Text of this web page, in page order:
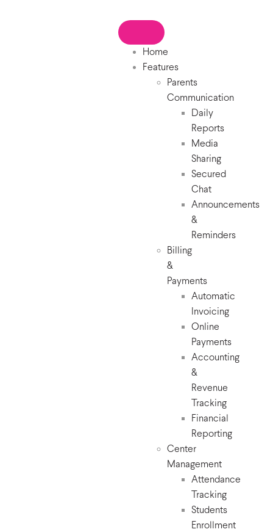
Home
Features
Parents
Communication
Daily
Reports
Media
Sharing
Secured
Chat
Announcements
&
Reminders
Billing
&
Payments
Automatic
Invoicing
Online
Payments
Accounting
&
Revenue
Tracking
Financial
Reporting
Center
Management
Attendance
Tracking
Students
Enrollment